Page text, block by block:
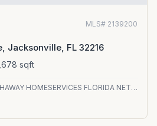
MLS# 2139200
Jacksonville, FL 32216
sqft
BERKSHIRE HATHAWAY HOMESERVICES FLORIDA NETWORK REALTY